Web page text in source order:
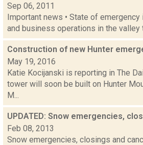
Sep 06, 2011
Important news • State of
and business operations in the valley
Construction of new Hunter
May 19, 2016
Katie Kocijanski is reporting in The
tower will soon be built on Hunter
M...
UPDATED: Snow emergencies,
Feb 08, 2013
Snow emergencies, closings and